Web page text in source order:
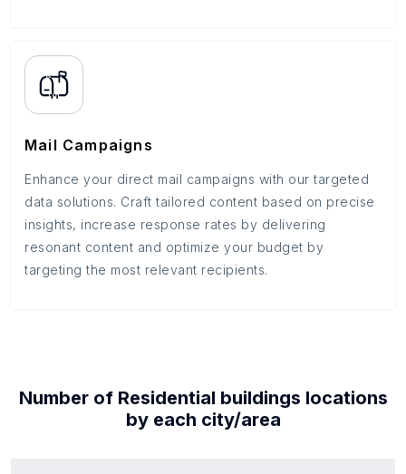
Mail Campaigns
Enhance your direct mail campaigns with our targeted
data solutions. Craft tailored content based on precise
insights, increase response rates by delivering
resonant content and optimize your budget by
targeting the most relevant recipients.
Number of Residential buildings locations
by each city/area